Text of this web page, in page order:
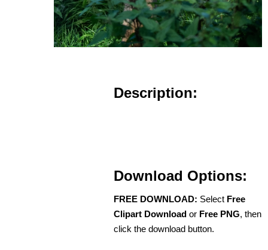
Description:
Download Options:
FREE DOWNLOAD: Select Free
Clipart Download or Free PNG, then
click the download button.